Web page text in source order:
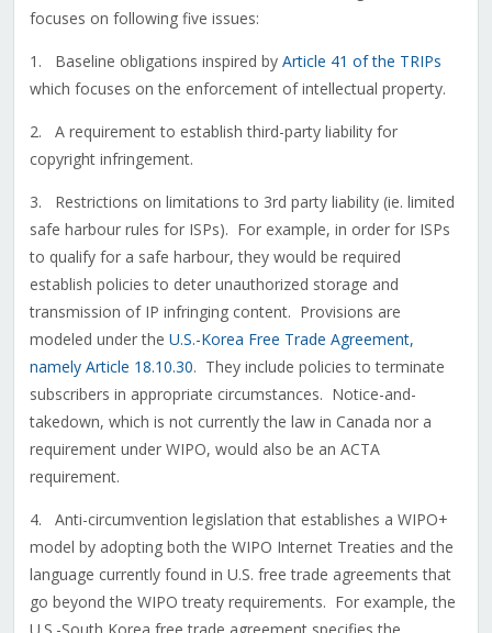
focuses on following five issues:
1. Baseline obligations inspired by Article 41 of the TRIPs
which focuses on the enforcement of intellectual property.
2. A requirement to establish third-party liability for
copyright infringement.
3. Restrictions on limitations to 3rd party liability (ie. limited
safe harbour rules for ISPs). For example, in order for ISPs
to qualify for a safe harbour, they would be required
establish policies to deter unauthorized storage and
transmission of IP infringing content. Provisions are
modeled under the U.S.-Korea Free Trade Agreement,
namely Article 18.10.30. They include policies to terminate
subscribers in appropriate circumstances. Notice-and-
takedown, which is not currently the law in Canada nor a
requirement under WIPO, would also be an ACTA
requirement.
4. Anti-circumvention legislation that establishes a WIPO+
model by adopting both the WIPO Internet Treaties and the
language currently found in U.S. free trade agreements that
go beyond the WIPO treaty requirements. For example, the